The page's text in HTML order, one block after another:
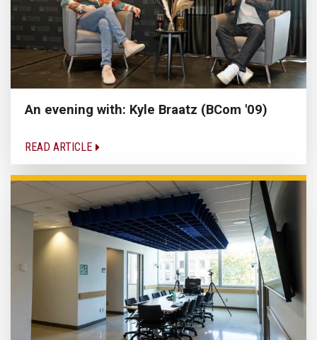
An evening with: Kyle Braatz (BCom '09)
READ ARTICLE